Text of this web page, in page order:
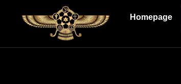
Homepage